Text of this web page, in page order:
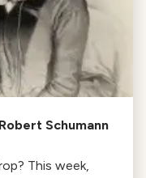
Schumann
This week,